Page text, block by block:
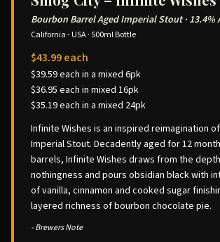
Bourbon Barrel Aged Imperial Stout· 13.4%
California - USA· 500ml Bottle
$43.99 each
$39.59 each in a mixed 6pk
$36.95 each in mixed 16pk
$35.19 each in a mixed 24pk
Infinite Wishes is an inspired reimagination
Imperial Stout. Decadently aged for 12
barrels, Infinite Wishes draws from the
nothingness and pours obsidian black with
of vanilla, cinnamon and cooked sugar
layered richness of bourbon chocolate pie.
- Brewers Note